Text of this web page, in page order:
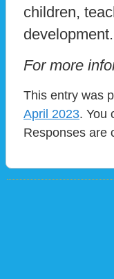
children,
development.
For more
This entry was
April 2023. You
Responses are